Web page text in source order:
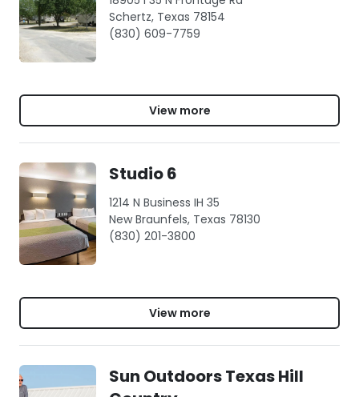
Schertz, Texas 78154
(830) 609-7759
View more
Studio 6
1214 N Business IH 35
New Braunfels, Texas 78130
(830) 201-3800
View more
Sun Outdoors Texas Hill